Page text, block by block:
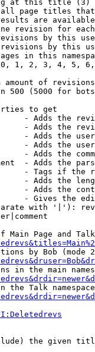
at this title (3)
page titles
are
revision for
by this
by this
in this
1, 2, 3, 4, 5,
amount of
500 (5000 for
to get
- Adds the
- Adds the
- Adds the
- Adds the
- Adds the
- Adds the
- Tags if the
- Adds the
- Adds the
- Gives the
with '|'):
Main Page and
by Bob (mode
in the main
the Talk
the given